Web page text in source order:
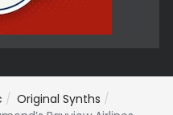
Original Synths